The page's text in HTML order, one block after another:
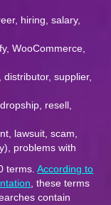
hiring, salary,
WooCommerce,
supplier,
resell,
lawsuit, scam,
problems with
terms.According to
, these terms
contain